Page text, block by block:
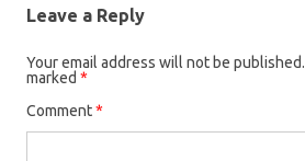
Leave a Reply
Your email address will not be published.
marked *
Comment*